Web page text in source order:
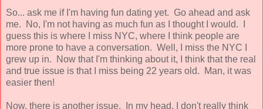
So... ask me if I'm having fun dating yet. Go ahead and ask
me. No, I'm not having as much fun as I thought I would. I
guess this is where I miss NYC, where I think people are
more prone to have a conversation. Well, I miss the NYC I
grew up in. Now that I'm thinking about it, I think that the real
and true issue is that I miss being 22 years old. Man, it was
easier then!
Now, there is another issue. In my head, I don't really think